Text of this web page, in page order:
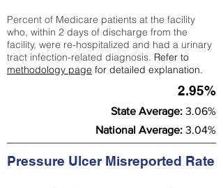
Percent of Medicare patients at the facility
who, within 2 days of discharge from the
facility, were re-hospitalized and had a urinary
tract infection-related diagnosis. Refer to
methodology page for detailed explanation.
2.95%
State Average: 3.06%
National Average: 3.04%
Pressure Ulcer Misreported Rate